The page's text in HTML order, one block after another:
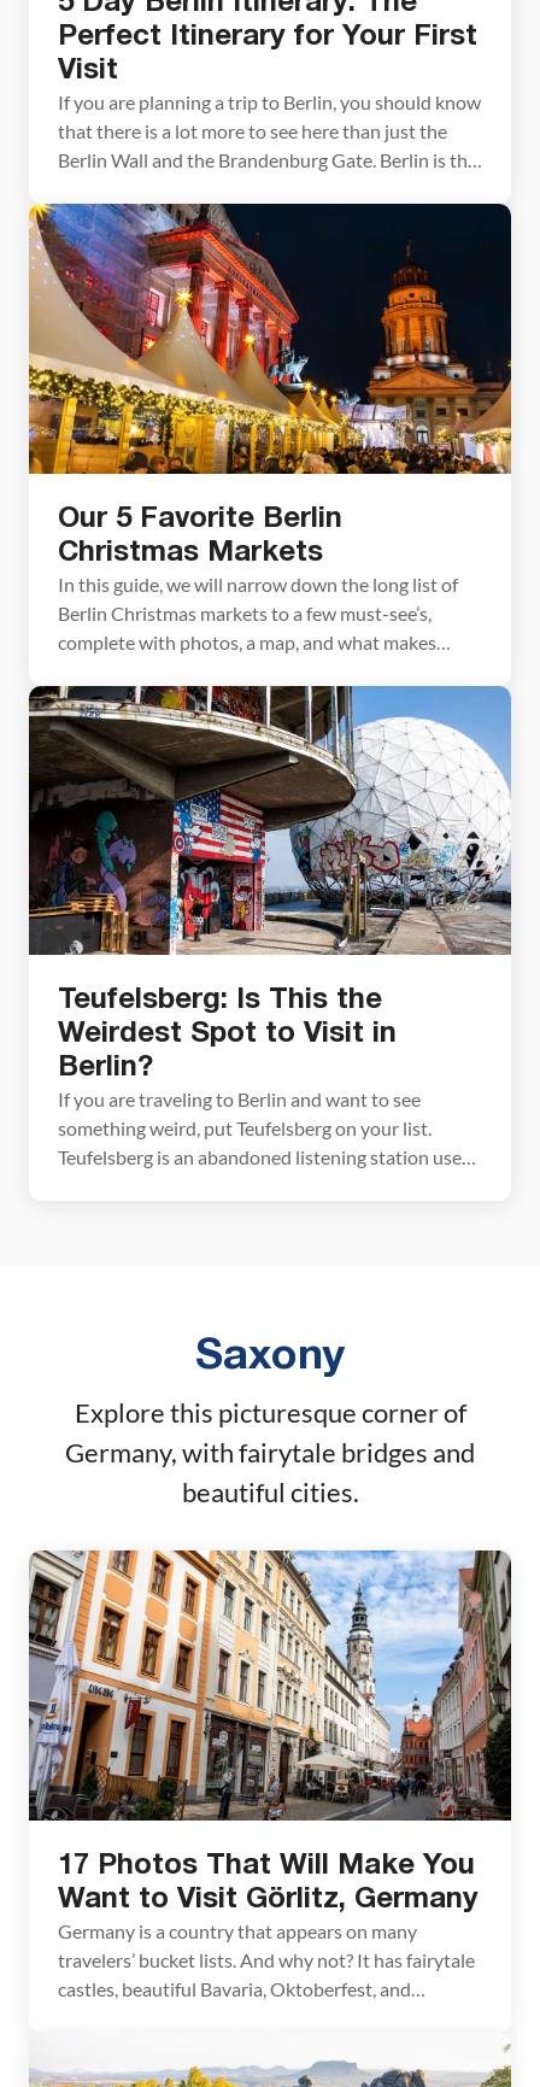
Perfect Itinerary for Your First
Visit
If you are planning a trip to Berlin, you should know
that there is a lot more to see here than just the
Berlin Wall and the Brandenburg Gate. Berlin is the
in the European Union. It’s a diverse city filled with
world-class museums, beautiful […]
Our 5 Favorite Berlin
Christmas Markets
In this guide, we will narrow down the long list of
Berlin Christmas markets to a few must-see’s,
complete with photos, a map, and what makes
incredibly long list of Christmas markets. In our
research, we read that this city hosts 70 to 80+
markets! […]
Teufelsberg: Is This the
Weirdest Spot to Visit in
Berlin?
If you are traveling to Berlin and want to see
something weird, put Teufelsberg on your list.
Teufelsberg is an abandoned listening station used
Saxony
Explore this picturesque corner of
Germany, with fairytale bridges and
beautiful cities.
17 Photos That Will Make You
Want to Visit Görlitz, Germany
Germany is a country that appears on many
travelers’ bucket lists. And why not? It has fairytale
castles, beautiful Bavaria, Oktoberfest, and
trip to Berlin. I “discovered” Görlitz when I was